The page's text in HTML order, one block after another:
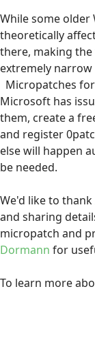
While some older
theoretically
there, making
extremely
Micropatches
Microsoft has
them, create a
and register
else will happen
be needed.
We'd like to thank
and sharing
micropatch and
Dormann for
To learn more